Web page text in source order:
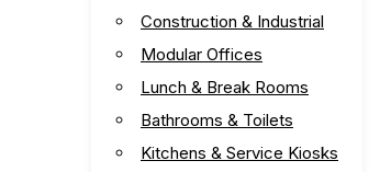
Construction & Industrial
Modular Offices
Lunch & Break Rooms
Bathrooms & Toilets
Kitchens & Service Kiosks